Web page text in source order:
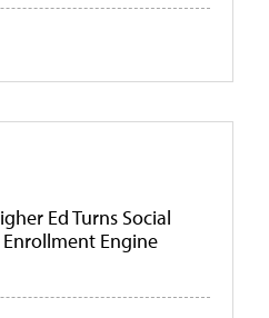
Ed Turns Social
Engine